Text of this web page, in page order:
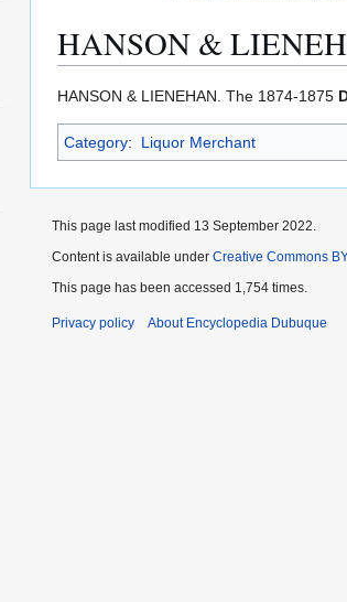
HANSON &
Jump
to
navigation
Jump
to
search
HANSON & LIENEHAN. The 1874-1875
Category: Liquor Merchant
This page last modified 13 September 2022.
Content is available under Creative Commons
This page has been accessed 1,754 times.
Privacy policy About Encyclopedia Dubuque